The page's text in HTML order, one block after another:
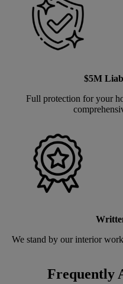
$5M
Full protection for your
We stand by our interior
Frequently